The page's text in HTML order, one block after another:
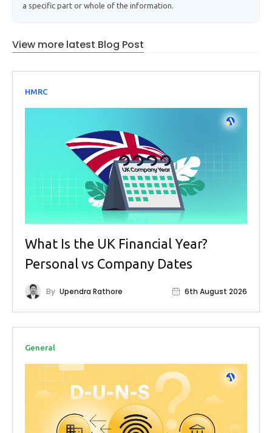
a specific part or whole of the information.
View more latest Blog Post
HMRC
What Is the UK Financial Year?
Personal vs Company Dates
By Upendra Rathore 6th August 2026
General